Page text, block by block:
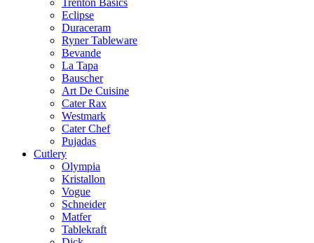
Eclipse
Duraceram
Ryner Tableware
Bevande
La Tapa
Bauscher
Art De Cuisine
Cater Rax
Westmark
Cater Chef
Pujadas
Cutlery
Olympia
Kristallon
Vogue
Schneider
Matfer
Tablekraft